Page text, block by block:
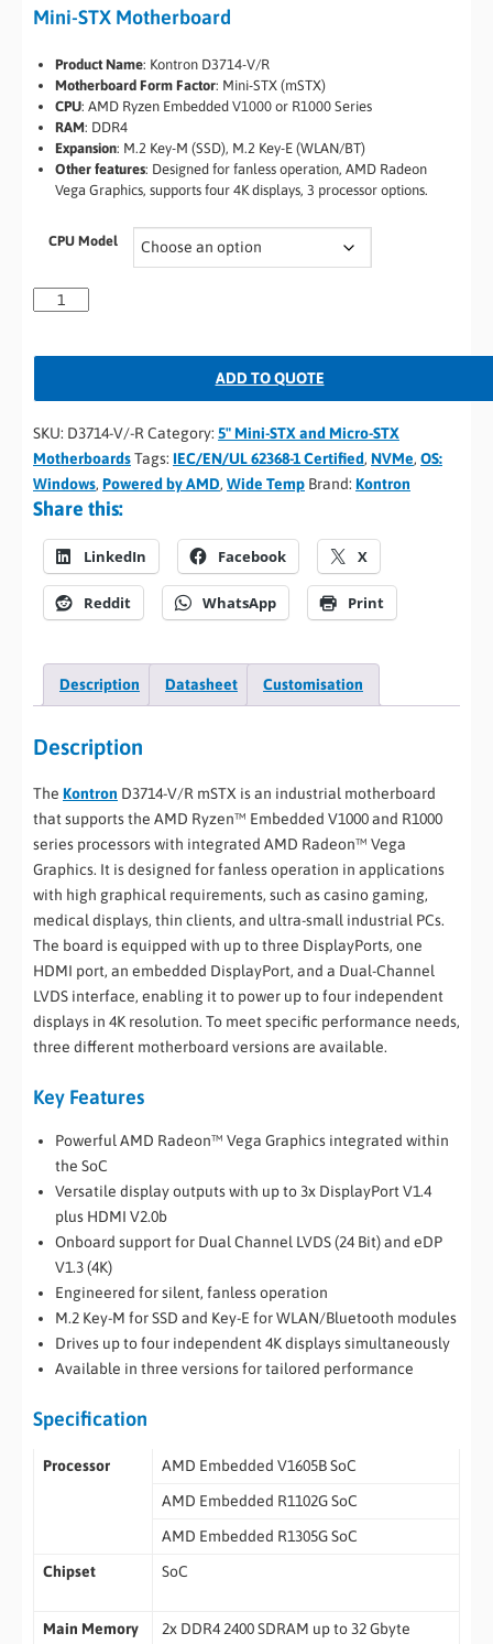
Mini-STX Motherboard
Product Name: Kontron D3714-V/R
Motherboard Form Factor: Mini-STX (mSTX)
CPU: AMD Ryzen Embedded V1000 or R1000 Series
RAM: DDR4
Expansion: M.2 Key-M (SSD), M.2 Key-E (WLAN/BT)
Other features: Designed for fanless operation, AMD Radeon
Vega Graphics, supports four 4K displays, 3 processor options.
CPU Model
ADD TO QUOTE
SKU: D3714-V/-R Category: 5" Mini-STX and Micro-STX
MotherboardsTags: IEC/EN/UL 62368-1 Certified, NVMe, OS:
Windows, Powered by AMD, Wide Temp Brand: Kontron
Share this:
LinkedIn Facebook X
Reddit WhatsApp Print
Description Datasheet Customisation
Description
The Kontron D3714-V/R mSTX is an industrial motherboard
that supports the AMD Ryzen™ Embedded V1000 and R1000
series processors with integrated AMD Radeon™ Vega
Graphics. It is designed for fanless operation in applications
with high graphical requirements, such as casino gaming,
medical displays, thin clients, and ultra-small industrial PCs.
The board is equipped with up to three DisplayPorts, one
HDMI port, an embedded DisplayPort, and a Dual-Channel
LVDS interface, enabling it to power up to four independent
displays in 4K resolution. To meet specific performance needs,
three different motherboard versions are available.
Key Features
Powerful AMD Radeon™ Vega Graphics integrated within
the SoC
Versatile display outputs with up to 3x DisplayPort V1.4
plus HDMI V2.0b
Onboard support for Dual Channel LVDS (24 Bit) and eDP
V1.3 (4K)
Engineered for silent, fanless operation
M.2 Key-M for SSD and Key-E for WLAN/Bluetooth modules
Drives up to four independent 4K displays simultaneously
Available in three versions for tailored performance
Specification
Processor
AMD Embedded V1605B SoC
AMD Embedded R1102G SoC
AMD Embedded R1305G SoC
Chipset
SoC
Main Memory 2x DDR4 2400 SDRAM up to 32 Gbyte